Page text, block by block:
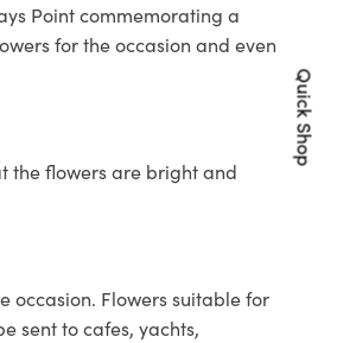
Point commemorating a
for the occasion and even
the flowers are bright and
occasion. Flowers suitable for
sent to cafes, yachts,
Quick Shop